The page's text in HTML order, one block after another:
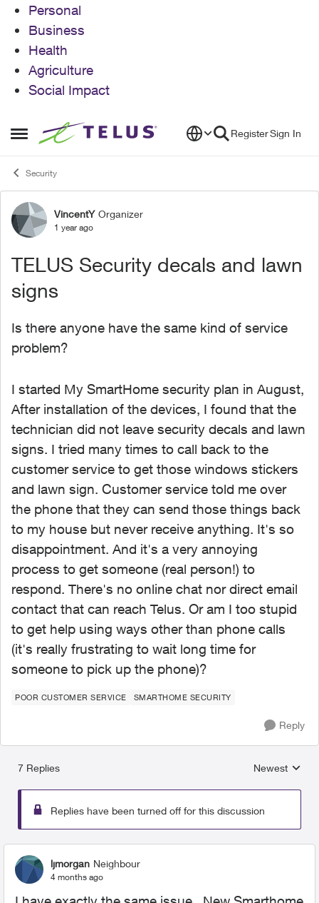
Personal
Business
Health
Agriculture
Social Impact
Open Side Menu
Skip to content RegisterSign In
Security
Forum Discussion
VincentY Organizer
1 year ago
TELUS Security decals and lawn
signs
Is there anyone have the same kind of service
problem?
I started My SmartHome security plan in August,
After installation of the devices, I found that the
technician did not leave security decals and lawn
signs. I tried many times to call back to the
customer service to get those windows stickers
and lawn sign. Customer service told me over
the phone that they can send those things back
to my house but never receive anything. It's so
disappointment. And it's a very annoying
process to get someone (real person!) to
respond. There's no online chat nor direct email
contact that can reach Telus. Or am I too stupid
to get help using ways other than phone calls
(it's really frustrating to wait long time for
someone to pick up the phone)?
POOR CUSTOMER SERVICE SMARTHOME SECURITY
Reply
7 Replies
Replies
Newest
Replies have been turned off for this discussion
ljmorgan Neighbour
4 months ago